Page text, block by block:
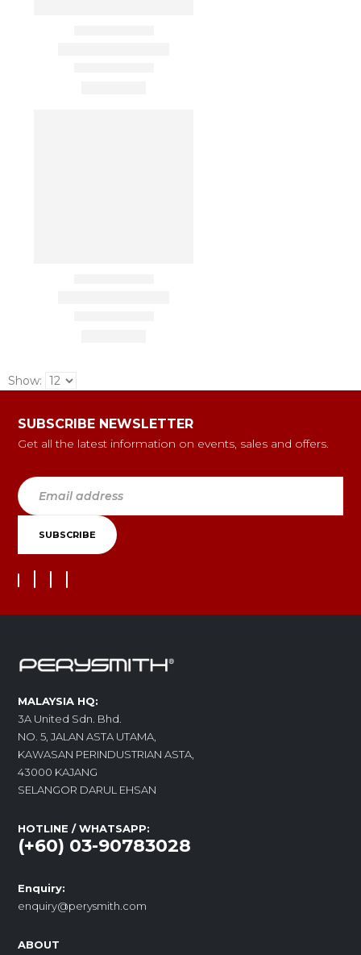
Show:
SUBSCRIBE NEWSLETTER
Get all the latest information on events, sales and offers.
MALAYSIA HQ:
3A United Sdn. Bhd.
NO. 5, JALAN ASTA UTAMA,
KAWASAN PERINDUSTRIAN ASTA,
43000 KAJANG
SELANGOR DARUL EHSAN
HOTLINE / WHATSAPP:
(+60) 03-90783028
Enquiry:
enquiry@perysmith.com
ABOUT